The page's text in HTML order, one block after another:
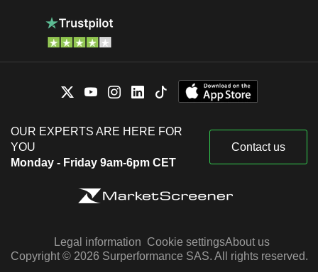
OUR EXPERTS ARE HERE FOR
YOU
Monday - Friday 9am-6pm CET
Contact us
Legal information Cookie settingsAbout us
Copyright © 2026 Surperformance SAS. All rights reserved.